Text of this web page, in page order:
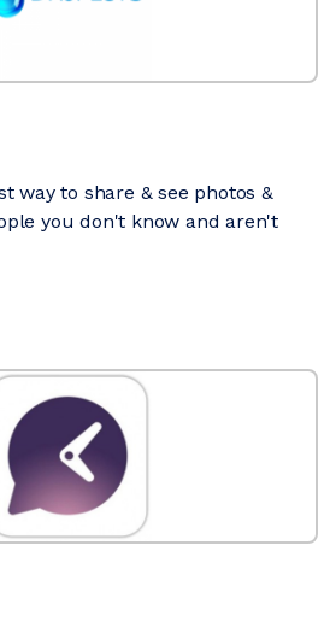
way to share & see photos &
you don't know and aren't